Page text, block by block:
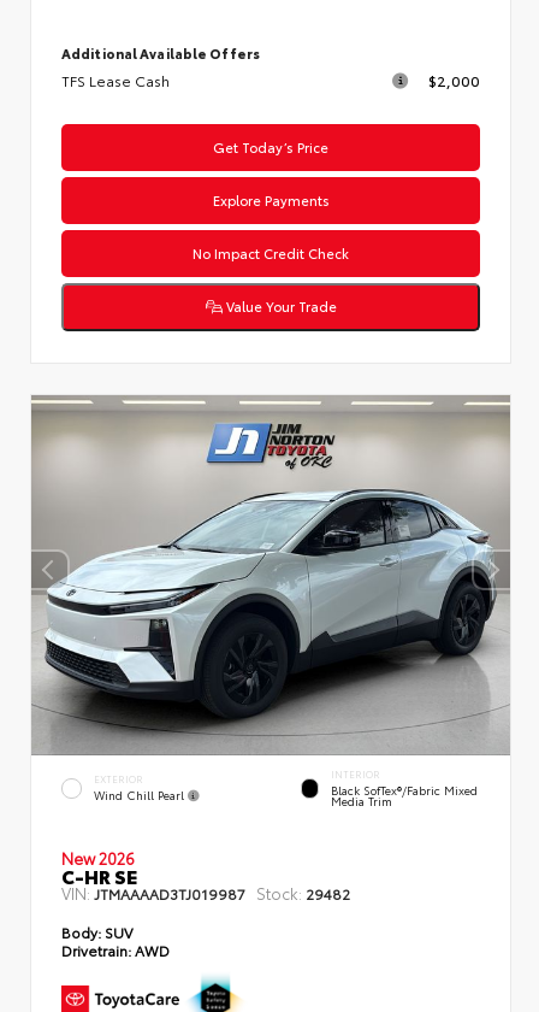
Additional Available Offers
TFS Lease Cash $2,000
Get Today’s Price
Explore Payments
No Impact Credit Check
Value Your Trade
EXTERIOR
Wind Chill Pearl
INTERIOR
Black SofTex®/fabric Mixed
Media Trim
New 2026
C-HR SE
VIN: JTMAAAAD3TJ019987 Stock: 29482
Body: SUV
Drivetrain: AWD